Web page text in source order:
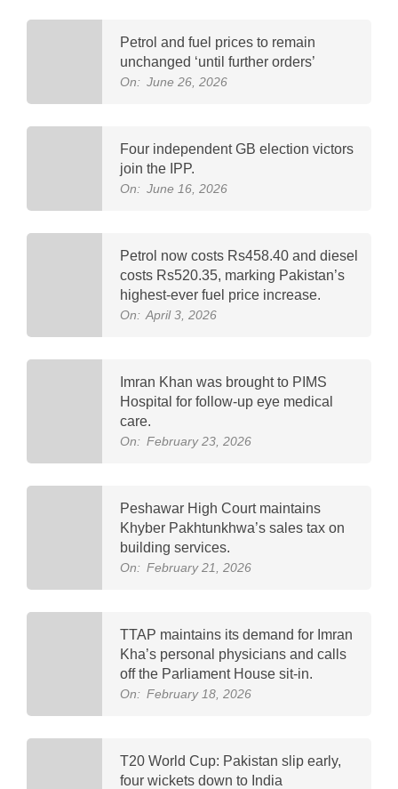
Petrol and fuel prices to remain
unchanged ‘until further orders’
On: June 26, 2026
Four independent GB election victors
join the IPP.
On: June 16, 2026
Petrol now costs Rs458.40 and diesel
costs Rs520.35, marking Pakistan’s
highest-ever fuel price increase.
On: April 3, 2026
Imran Khan was brought to PIMS
Hospital for follow-up eye medical
care.
On: February 23, 2026
Peshawar High Court maintains
Khyber Pakhtunkhwa’s sales tax on
building services.
On: February 21, 2026
TTAP maintains its demand for Imran
Kha’s personal physicians and calls
off the Parliament House sit-in.
On: February 18, 2026
T20 World Cup: Pakistan slip early,
four wickets down to India